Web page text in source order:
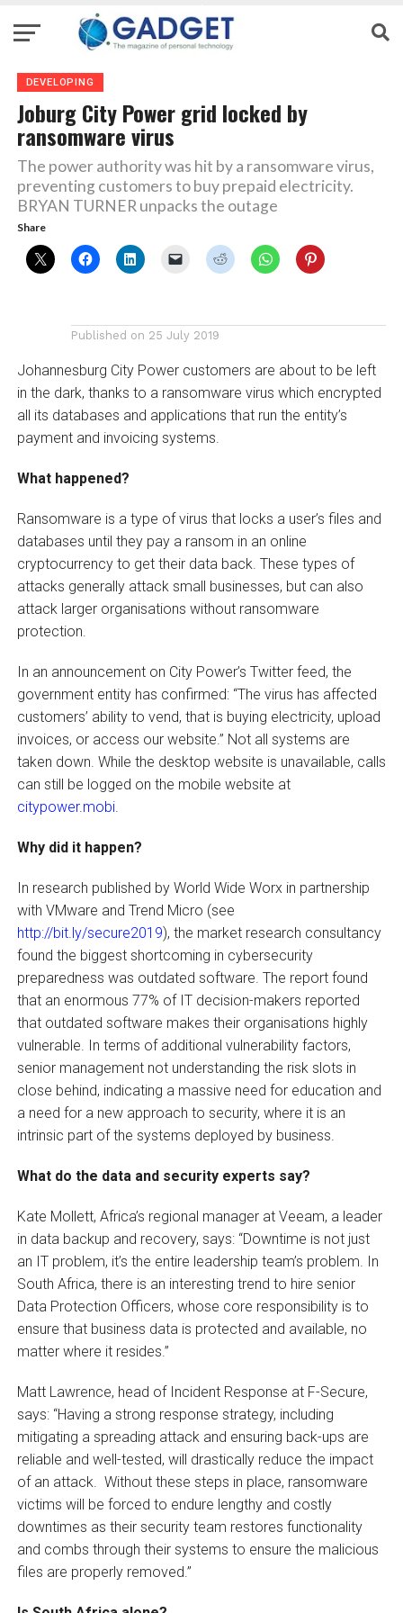
DEVELOPING
Joburg City Power grid locked by
ransomware virus
The power authority was hit by a ransomware virus,
preventing customers to buy prepaid electricity.
BRYAN TURNER unpacks the outage
Share
Published on 25 July 2019
Johannesburg City Power customers are about to be left
in the dark, thanks to a ransomware virus which encrypted
all its databases and applications that run the entity’s
payment and invoicing systems.
What happened?
Ransomware is a type of virus that locks a user’s files and
databases until they pay a ransom in an online
cryptocurrency to get their data back. These types of
attacks generally attack small businesses, but can also
attack larger organisations without ransomware
protection.
In an announcement on City Power’s Twitter feed, the
government entity has confirmed: “The virus has affected
customers’ ability to vend, that is buying electricity, upload
invoices, or access our website.” Not all systems are
taken down. While the desktop website is unavailable, calls
can still be logged on the mobile website at
citypower.mobi.
Why did it happen?
In research published by World Wide Worx in partnership
with VMware and Trend Micro (see
http://bit.ly/secure2019), the market research consultancy
found the biggest shortcoming in cybersecurity
preparedness was outdated software. The report found
that an enormous 77% of IT decision-makers reported
that outdated software makes their organisations highly
vulnerable. In terms of additional vulnerability factors,
senior management not understanding the risk slots in
close behind, indicating a massive need for education and
a need for a new approach to security, where it is an
intrinsic part of the systems deployed by business.
What do the data and security experts say?
Kate Mollett, Africa’s regional manager at Veeam, a leader
in data backup and recovery, says: “Downtime is not just
an IT problem, it’s the entire leadership team’s problem. In
South Africa, there is an interesting trend to hire senior
Data Protection Officers, whose core responsibility is to
ensure that business data is protected and available, no
matter where it resides.”
Matt Lawrence, head of Incident Response at F-Secure,
says: “Having a strong response strategy, including
mitigating a spreading attack and ensuring back-ups are
reliable and well-tested, will drastically reduce the impact
of an attack. Without these steps in place, ransomware
victims will be forced to endure lengthy and costly
downtimes as their security team restores functionality
and combs through their systems to ensure the malicious
files are properly removed.”